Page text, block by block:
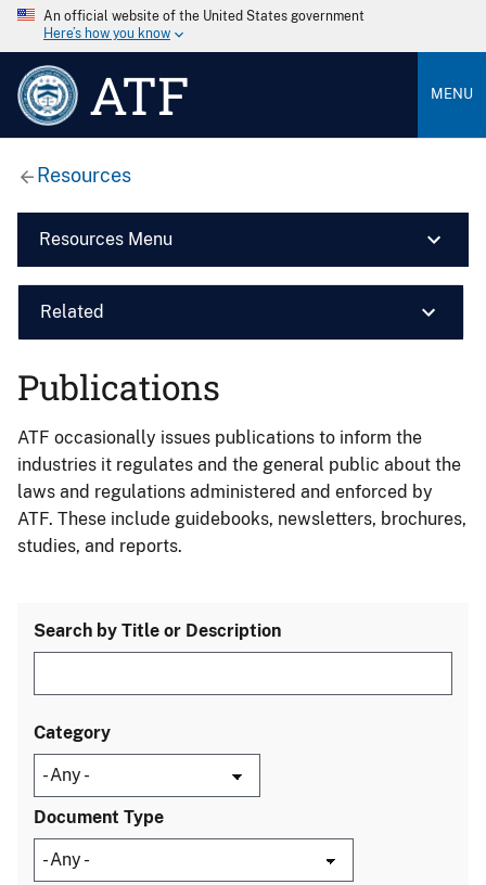
An official website of the United States government
Here’s how you know
ATF MENU
Resources
Resources Menu
Related
Publications
ATF occasionally issues publications to inform the
industries it regulates and the general public about the
laws and regulations administered and enforced by
ATF. These include guidebooks, newsletters, brochures,
studies, and reports.
Search by Title or Description
Category
Document Type